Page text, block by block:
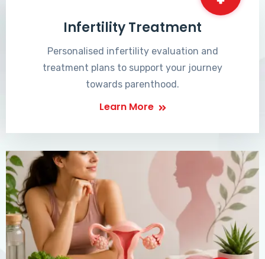
Infertility Treatment
Personalised infertility evaluation and
treatment plans to support your journey
towards parenthood.
Learn More